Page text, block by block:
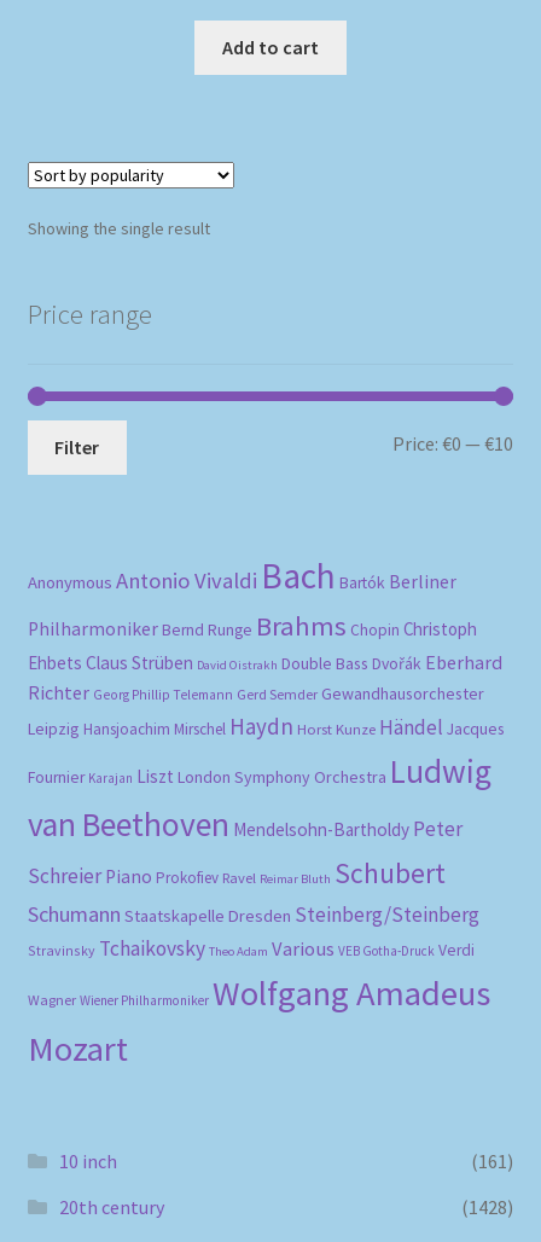
Add to cart
Showing the single result
Price range
Filter Price:€0 —€10
Anonymous Antonio Vivaldi Bach Bartók Berliner
Philharmoniker Bernd Runge Brahms Chopin Christoph
Ehbets Claus Strüben David Oistrakh Double Bass Dvořák Eberhard
Richter Georg Phillip Telemann Gerd Semder Gewandhausorchester
Leipzig Hansjoachim Mirschel Haydn Horst Kunze Händel Jacques
Fournier Karajan Liszt London Symphony Orchestra Ludwig
van Beethoven Mendelsohn-Bartholdy Peter
Schreier Piano Prokofiev Ravel Reimar Bluth Schubert
Schumann Staatskapelle Dresden Steinberg/Steinberg
Stravinsky Tchaikovsky Theo Adam Various VEB Gotha-Druck Verdi
Wagner Wiener Philharmoniker Wolfgang Amadeus
Mozart
10 inch
(161)
20th century
(1428)